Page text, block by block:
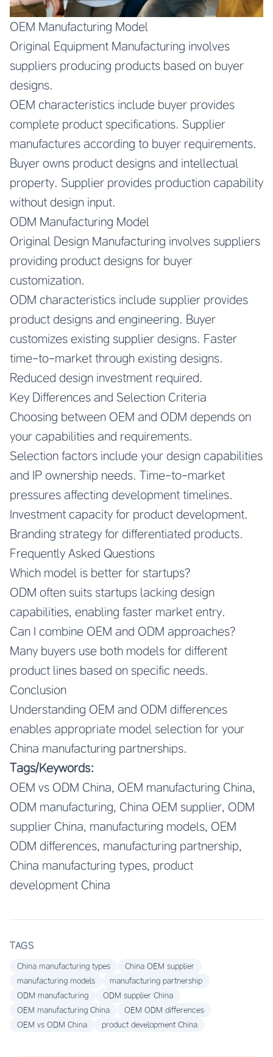
OEM Manufacturing Model
Original Equipment Manufacturing involves
suppliers producing products based on buyer
designs.
OEM characteristics include buyer provides
complete product specifications. Supplier
manufactures according to buyer requirements.
Buyer owns product designs and intellectual
property. Supplier provides production capability
without design input.
ODM Manufacturing Model
Original Design Manufacturing involves suppliers
providing product designs for buyer
customization.
ODM characteristics include supplier provides
product designs and engineering. Buyer
customizes existing supplier designs. Faster
time-to-market through existing designs.
Reduced design investment required.
Key Differences and Selection Criteria
Choosing between OEM and ODM depends on
your capabilities and requirements.
Selection factors include your design capabilities
and IP ownership needs. Time-to-market
pressures affecting development timelines.
Investment capacity for product development.
Branding strategy for differentiated products.
Frequently Asked Questions
Which model is better for startups?
ODM often suits startups lacking design
capabilities, enabling faster market entry.
Can I combine OEM and ODM approaches?
Many buyers use both models for different
product lines based on specific needs.
Conclusion
Understanding OEM and ODM differences
enables appropriate model selection for your
China manufacturing partnerships.
Tags/Keywords:
OEM vs ODM China, OEM manufacturing China,
ODM manufacturing, China OEM supplier, ODM
supplier China, manufacturing models, OEM
ODM differences, manufacturing partnership,
China manufacturing types, product
development China
TAGS
China manufacturing types
China OEM supplier
manufacturing models
manufacturing partnership
ODM manufacturing
ODM supplier China
OEM manufacturing China
OEM ODM differences
OEM vs ODM China
product development China